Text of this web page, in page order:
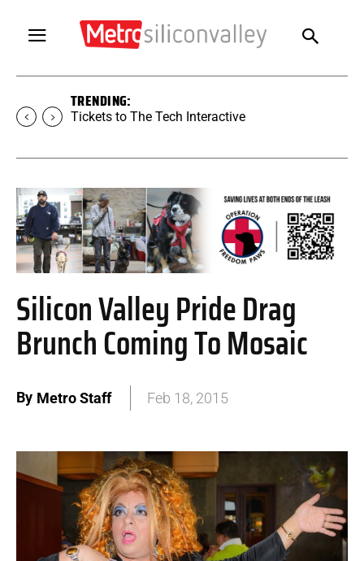
TRENDING:
Tickets to The Tech Interactive
Silicon Valley Pride Drag
Brunch Coming To Mosaic
By Metro Staff Feb 18, 2015